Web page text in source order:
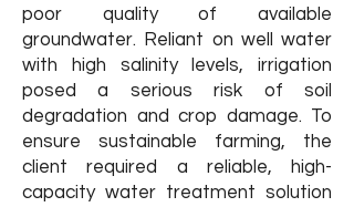
poor quality of available
groundwater. Reliant on well water
with high salinity levels, irrigation
posed a serious risk of soil
degradation and crop damage. To
ensure sustainable farming, the
client required a reliable, high-
capacity water treatment solution